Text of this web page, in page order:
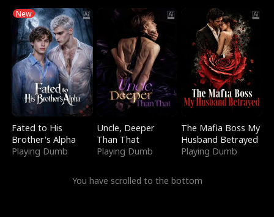
New
Fated to His
Brother's Alpha
Playing Dumb
Uncle, Deeper
Than That
Playing Dumb
The Mafia Boss My
Husband Betrayed
Playing Dumb
You have scrolled to the bottom